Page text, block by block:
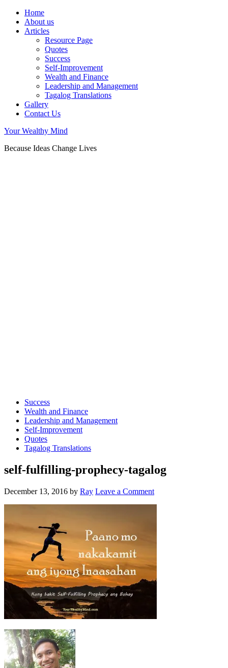
Home
About us
Articles
Resource Page
Quotes
Success
Self-Improvement
Wealth and Finance
Leadership and Management
Tagalog Translations
Gallery
Contact Us
Your Wealthy Mind
Because Ideas Change Lives
Success
Wealth and Finance
Leadership and Management
Self-Improvement
Quotes
Tagalog Translations
self-fulfilling-prophecy-tagalog
December 13, 2016 by Ray Leave a Comment